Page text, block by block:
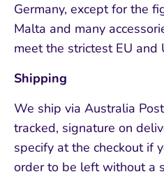
Germany, except for the
Malta and many
meet the strictest EU and
Shipping
We ship via Australia
tracked, signature on
specify at the checkout if
order to be left without a